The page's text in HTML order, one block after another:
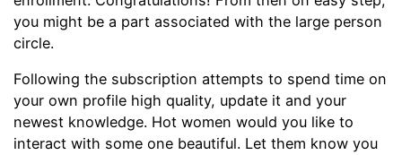
you might be a part associated with the large person
circle.
Following the subscription attempts to spend time on
your own profile high quality, update it and your
newest knowledge. Hot women would you like to
interact with some one beautiful. Let them know you